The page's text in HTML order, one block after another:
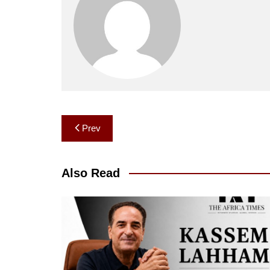
Post
navigation
Prev
Also Read